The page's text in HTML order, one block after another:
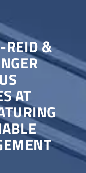
REID &
AT